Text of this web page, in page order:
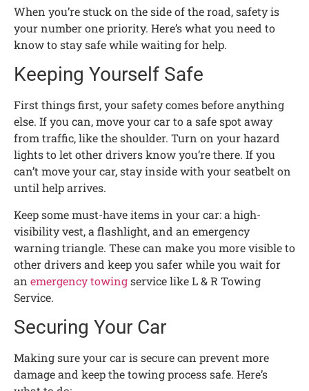
When you’re stuck on the side of the road, safety is
your number one priority. Here’s what you need to
know to stay safe while waiting for help.
Keeping Yourself Safe
First things first, your safety comes before anything
else. If you can, move your car to a safe spot away
from traffic, like the shoulder. Turn on your hazard
lights to let other drivers know you’re there. If you
can’t move your car, stay inside with your seatbelt on
until help arrives.
Keep some must-have items in your car: a high-
visibility vest, a flashlight, and an emergency
warning triangle. These can make you more visible to
other drivers and keep you safer while you wait for
an emergency towingservice like L & R Towing
Service.
Securing Your Car
Making sure your car is secure can prevent more
damage and keep the towing process safe. Here’s